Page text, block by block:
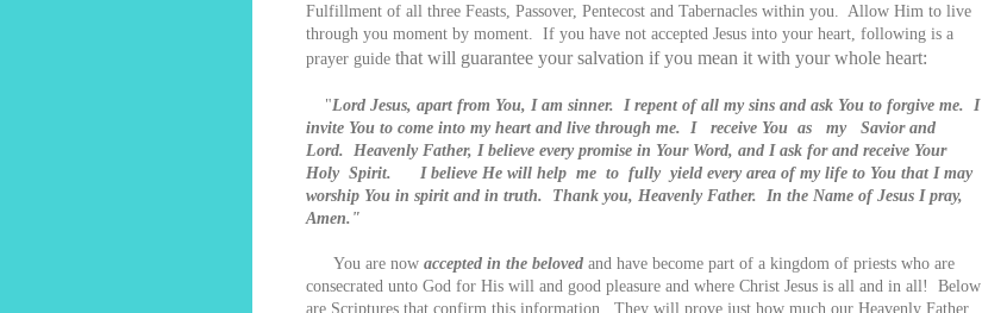
Fulfillment of all three Feasts, Passover, Pentecost and Tabernacles within you. Allow Him to live
through you moment by moment. If you have not accepted Jesus into your heart, following is a
prayer guide that will guarantee your salvation if you mean it with your whole heart:
"Lord Jesus, apart from You, I am sinner. I repent of all my sins and ask You to forgive me. I
invite You to come into my heart and live through me. I receive You as my Savior and
Lord. Heavenly Father, I believe every promise in Your Word, and I ask for and receive Your
Holy Spirit. I believe He will help me to fully yield every area of my life to You that I may
worship You in spirit and in truth. Thank you, Heavenly Father. In the Name of Jesus I pray,
Amen."
You are now accepted in the beloved and have become part of a kingdom of priests who are
consecrated unto God for His will and good pleasure and where Christ Jesus is all and in all! Below
are Scriptures that confirm this information. They will prove just how much our Heavenly Father